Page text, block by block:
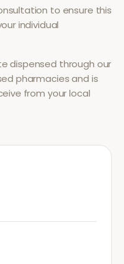
to ensure this
individual
dispensed through our
pharmacies and is
from your local